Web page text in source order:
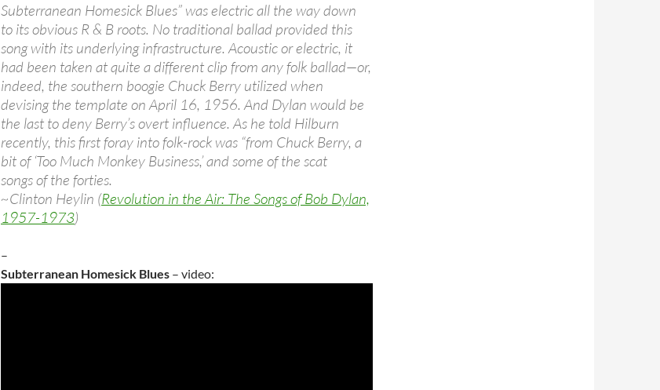
Subterranean Homesick Blues” was electric all the way down
to its obvious R & B roots. No traditional ballad provided this
song with its underlying infrastructure. Acoustic or electric, it
had been taken at quite a different clip from any folk ballad—or,
indeed, the southern boogie Chuck Berry utilized when
devising the template on April 16, 1956. And Dylan would be
the last to deny Berry’s overt influence. As he told Hilburn
recently, this first foray into folk-rock was “from Chuck Berry, a
bit of ‘Too Much Monkey Business,’ and some of the scat
songs of the forties.
~Clinton Heylin (Revolution in the Air: The Songs of Bob Dylan,
1957-1973)
–
Subterranean Homesick Blues – video: